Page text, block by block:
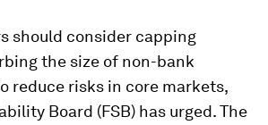
should consider capping
the size of non-bank
reduce risks in core markets,
Board (FSB) has urged. The